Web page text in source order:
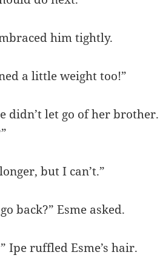
him tightly.
a little weight too!”
didn’t let go of her brother.
but I can’t.”
back?” Esme asked.
Ipe ruffled Esme’s hair.